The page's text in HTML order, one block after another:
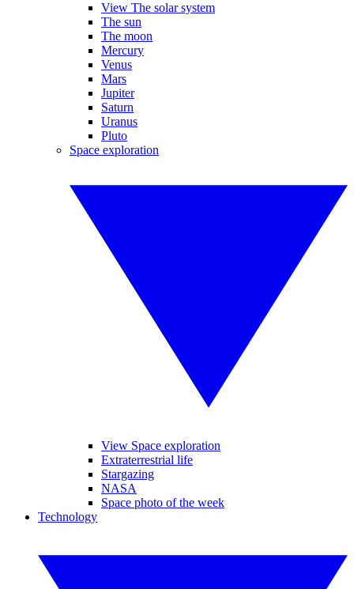
View The solar system
The sun
The moon
Mercury
Venus
Mars
Jupiter
Saturn
Uranus
Pluto
Space exploration
View Space exploration
Extraterrestrial life
Stargazing
NASA
Space photo of the week
Technology